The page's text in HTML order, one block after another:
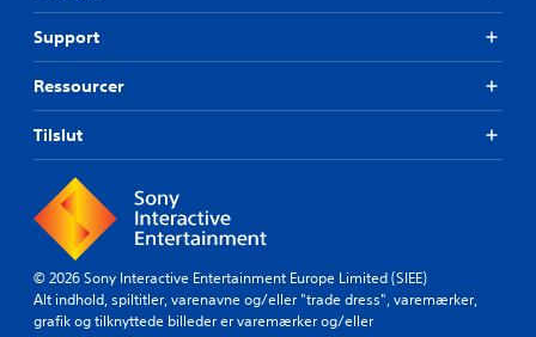
Support
Ressourcer
Tilslut
© 2026 Sony Interactive Entertainment Europe Limited (SIEE)
Alt indhold, spiltitler, varenavne og/eller "trade dress", varemærker,
grafik og tilknyttede billeder er varemærker og/eller